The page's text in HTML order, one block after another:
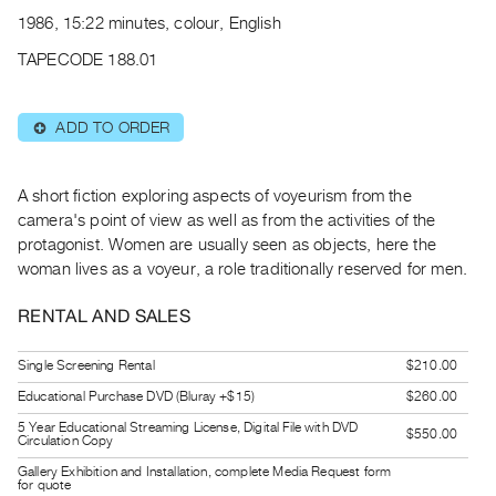
Publications
|
RENT
Preview,
Rent
&
SERVICES
Digitization
Services
Practices
1986, 15:22 minutes, colour, English
TAPECODE 188.01
⊕ ADD TO ORDER
A short fiction exploring aspects of voyeurism from the
camera's point of view as well as from the activities of the
protagonist. Women are usually seen as objects, here the
woman lives as a voyeur, a role traditionally reserved for men.
RENTAL AND SALES
Single Screening Rental
$210.00
Educational Purchase DVD (Bluray +$15)
$260.00
5 Year Educational Streaming License, Digital File with DVD
Circulation Copy
$550.00
Gallery Exhibition and Installation, complete Media Request form
for quote